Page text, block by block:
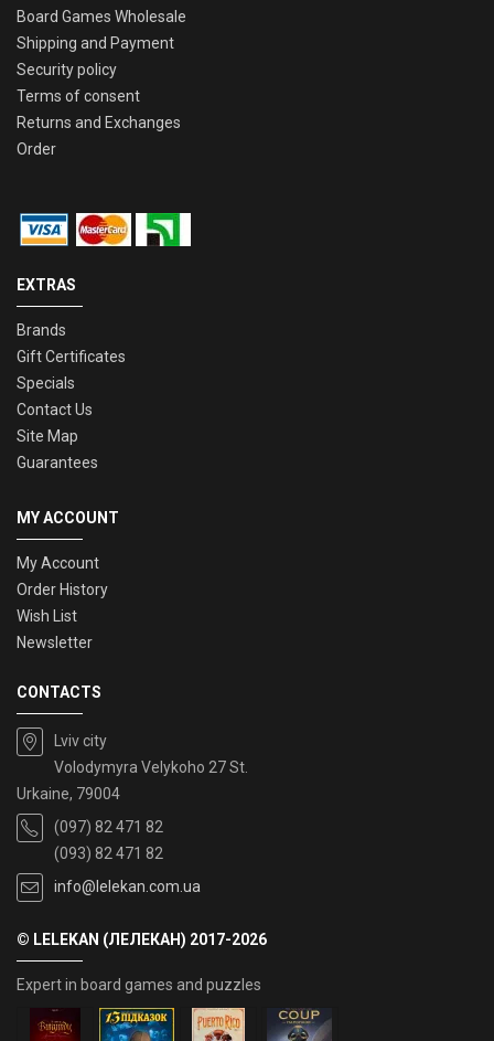
Board Games Wholesale
Shipping and Payment
Security policy
Terms of consent
Returns and Exchanges
Order
EXTRAS
Brands
Gift Certificates
Specials
Contact Us
Site Map
Guarantees
MY ACCOUNT
My Account
Order History
Wish List
Newsletter
CONTACTS
Lviv city
Volodymyra Velykoho 27 St.
Urkaine, 79004
(097) 82 471 82
(093) 82 471 82
info@lelekan.com.ua
© LELEKAN (ЛЕЛЕКАН) 2017-2026
Expert in board games and puzzles